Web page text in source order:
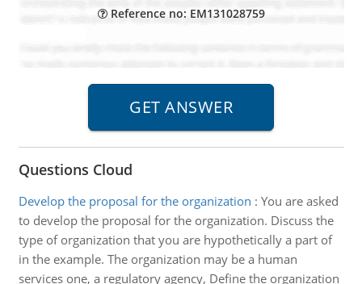
Reference no: EM131028759
Questions Cloud
Develop the proposal for the organization : You are asked
to develop the proposal for the organization. Discuss the
type of organization that you are hypothetically a part of
in the example. The organization may be a human
services one, a regulatory agency, Define the organization